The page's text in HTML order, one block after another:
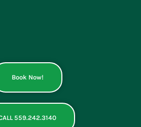
Book Now!
559.242.3140